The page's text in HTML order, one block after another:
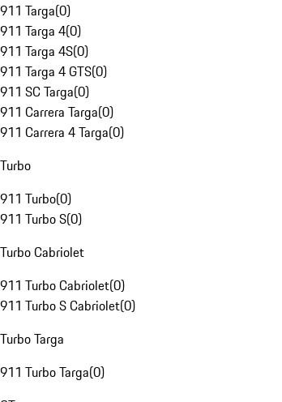
911 Targa(0)
911 Targa 4(0)
911 Targa 4S(0)
911 Targa 4 GTS(0)
911 SC Targa(0)
911 Carrera Targa(0)
911 Carrera 4 Targa(0)
Turbo
911 Turbo(0)
911 Turbo S(0)
Turbo Cabriolet
911 Turbo Cabriolet(0)
911 Turbo S Cabriolet(0)
Turbo Targa
911 Turbo Targa(0)